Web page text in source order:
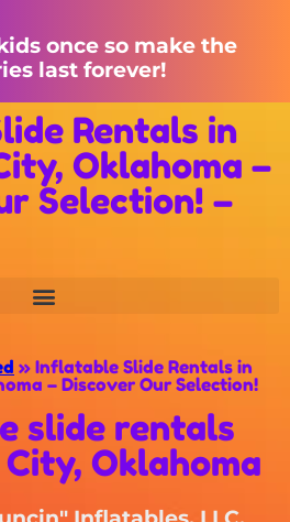
once so make the
last forever!
Rentals in
Oklahoma –
Selection! –
» Inflatable Slide Rentals in
– Discover Our Selection!
slide rentals
Oklahoma